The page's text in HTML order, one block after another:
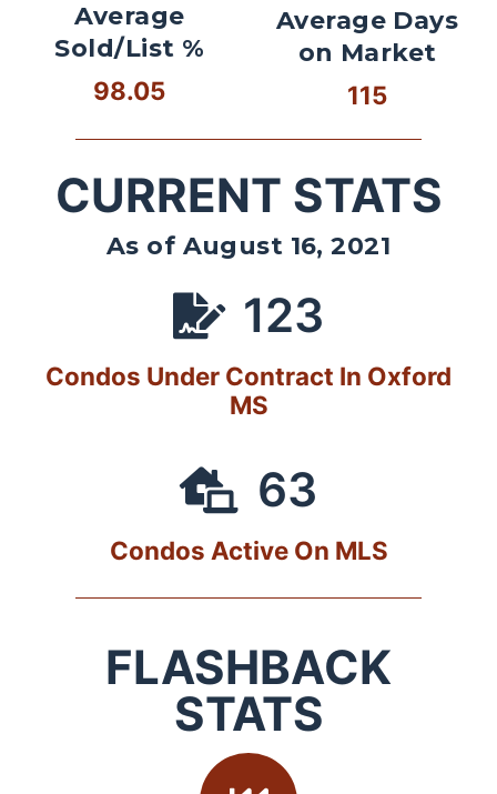
Average
Sold/List %
98.05
Average Days
on Market
115
CURRENT STATS
As of August 16, 2021
123
Condos Under Contract In Oxford
MS
63
Condos Active On MLS
FLASHBACK
STATS